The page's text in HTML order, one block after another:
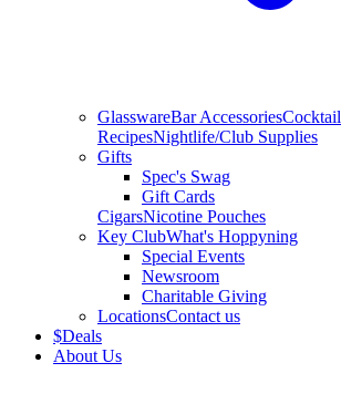
GlasswareBar AccessoriesCocktail
RecipesNightlife/Club Supplies
Gifts
Spec's Swag
Gift Cards
CigarsNicotine Pouches
Key ClubWhat's Hoppyning
Special Events
Newsroom
Charitable Giving
LocationsContact us
$Deals
About Us